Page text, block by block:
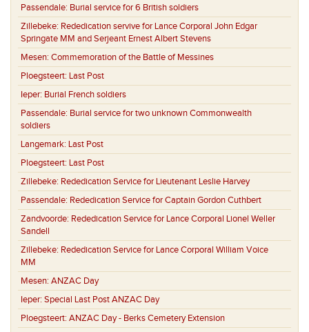
Passendale: Burial service for 6 British soldiers
Zillebeke: Rededication servive for Lance Corporal John Edgar
Springate MM and Serjeant Ernest Albert Stevens
Mesen: Commemoration of the Battle of Messines
Ploegsteert: Last Post
Ieper: Burial French soldiers
Passendale: Burial service for two unknown Commonwealth
soldiers
Langemark: Last Post
Ploegsteert: Last Post
Zillebeke: Rededication Service for Lieutenant Leslie Harvey
Passendale: Rededication Service for Captain Gordon Cuthbert
Zandvoorde: Rededication Service for Lance Corporal Lionel Weller
Sandell
Zillebeke: Rededication Service for Lance Corporal William Voice
MM
Mesen: ANZAC Day
Ieper: Special Last Post ANZAC Day
Ploegsteert: ANZAC Day - Berks Cemetery Extension